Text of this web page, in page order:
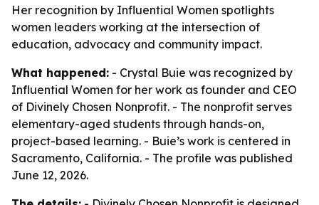
Her recognition by Influential Women spotlights
women leaders working at the intersection of
education, advocacy and community impact.
What happened: - Crystal Buie was recognized by
Influential Women for her work as founder and CEO
of Divinely Chosen Nonprofit. - The nonprofit serves
elementary-aged students through hands-on,
project-based learning. - Buie’s work is centered in
Sacramento, California. - The profile was published
June 12, 2026.